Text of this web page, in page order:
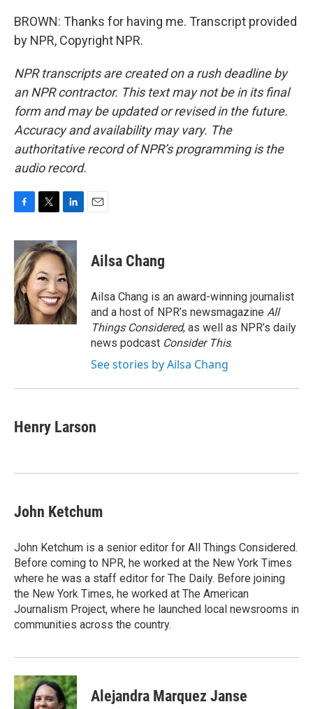
BROWN: Thanks for having me. Transcript provided
by NPR, Copyright NPR.
NPR transcripts are created on a rush deadline by
an NPR contractor. This text may not be in its final
form and may be updated or revised in the future.
Accuracy and availability may vary. The
authoritative record of NPR’s programming is the
audio record.
c
e
b
o
o
k
i
t
t
e
r
n
k
e
d
I
n
Ailsa Chang
Ailsa Chang is an award-winning journalist
and a host of NPR’s newsmagazine All
Things Considered, as well as NPR’s daily
news podcast Consider This.
See stories by Ailsa Chang
Henry Larson
John Ketchum
John Ketchum is a senior editor for All Things Considered.
Before coming to NPR, he worked at the New York Times
where he was a staff editor for The Daily. Before joining
the New York Times, he worked at The American
Journalism Project, where he launched local newsrooms in
communities across the country.
Alejandra Marquez Janse